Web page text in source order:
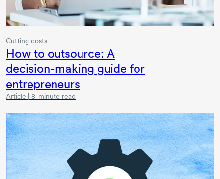
Cutting costs
How to outsource: A
decision-making guide for
entrepreneurs
Article | 8-minute read